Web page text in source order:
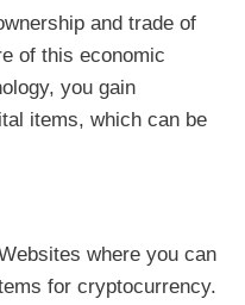
and trade of
of this economic
you gain
items, which can be
where you can
for cryptocurrency.